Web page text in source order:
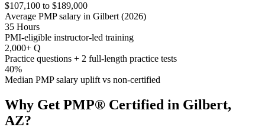
$107,100 to $189,000
Average PMP salary in Gilbert (2026)
35 Hours
PMI-eligible instructor-led training
2,000+ Q
Practice questions + 2 full-length practice tests
40%
Median PMP salary uplift vs non-certified
Why Get PMP® Certified in Gilbert,
AZ?